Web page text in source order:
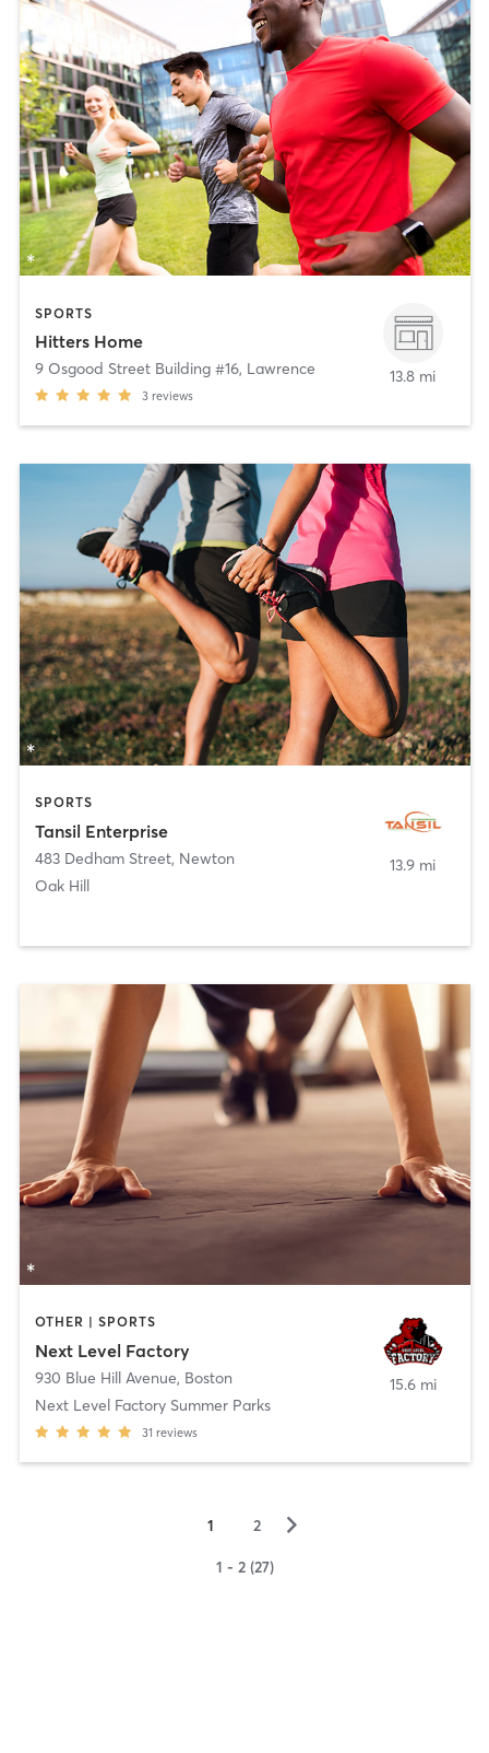
SPORTS
Hitters Home
9 Osgood Street Building #16, Lawrence
3 reviews
13.8 mi
SPORTS
Tansil Enterprise
483 Dedham Street, Newton
Oak Hill
13.9 mi
OTHER | SPORTS
Next Level Factory
930 Blue Hill Avenue, Boston
Next Level Factory Summer Parks
31 reviews
15.6 mi
1 2 ▻
1 - 2 (27)